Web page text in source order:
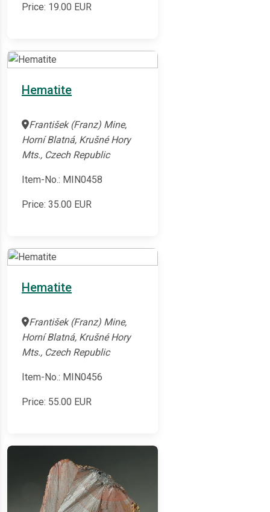
Price: 19.00 EUR
Hematite
František (Franz) Mine,
Horní Blatná, Krušné Hory
Mts., Czech Republic
Item-No.: MIN0458
Price: 35.00 EUR
Hematite
František (Franz) Mine,
Horní Blatná, Krušné Hory
Mts., Czech Republic
Item-No.: MIN0456
Price: 55.00 EUR